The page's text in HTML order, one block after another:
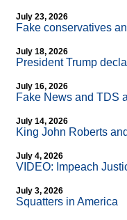
July 23, 2026
Fake conservatives
July 18, 2026
President Trump
July 16, 2026
Fake News and TDS
July 14, 2026
King John Roberts
July 4, 2026
VIDEO: Impeach
July 3, 2026
Squatters in America